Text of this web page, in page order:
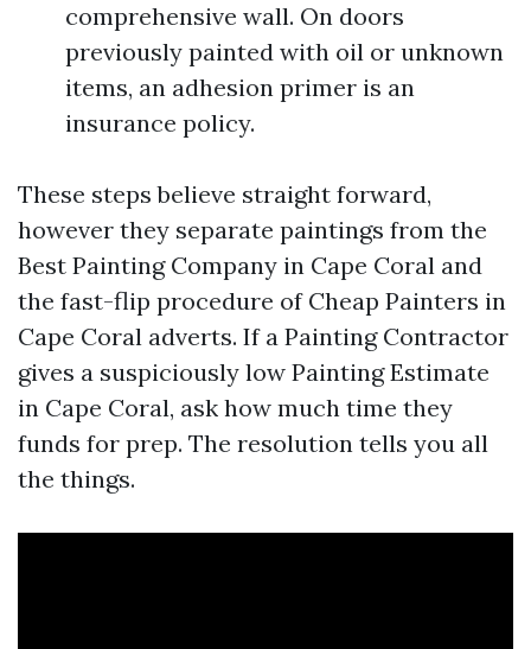
comprehensive wall. On doors
previously painted with oil or unknown
items, an adhesion primer is an
insurance policy.
These steps believe straight forward,
however they separate paintings from the
Best Painting Company in Cape Coral and
the fast-flip procedure of Cheap Painters in
Cape Coral adverts. If a Painting Contractor
gives a suspiciously low Painting Estimate
in Cape Coral, ask how much time they
funds for prep. The resolution tells you all
the things.